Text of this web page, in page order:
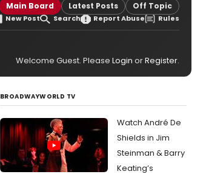
Main Board Latest Posts Off Topic
New Post Search Report Abuse Rules
Welcome Guest. Please Login orRegister.
BROADWAYWORLD TV
Watch André De
Shields in Jim
Steinman & Barry
Keating’s